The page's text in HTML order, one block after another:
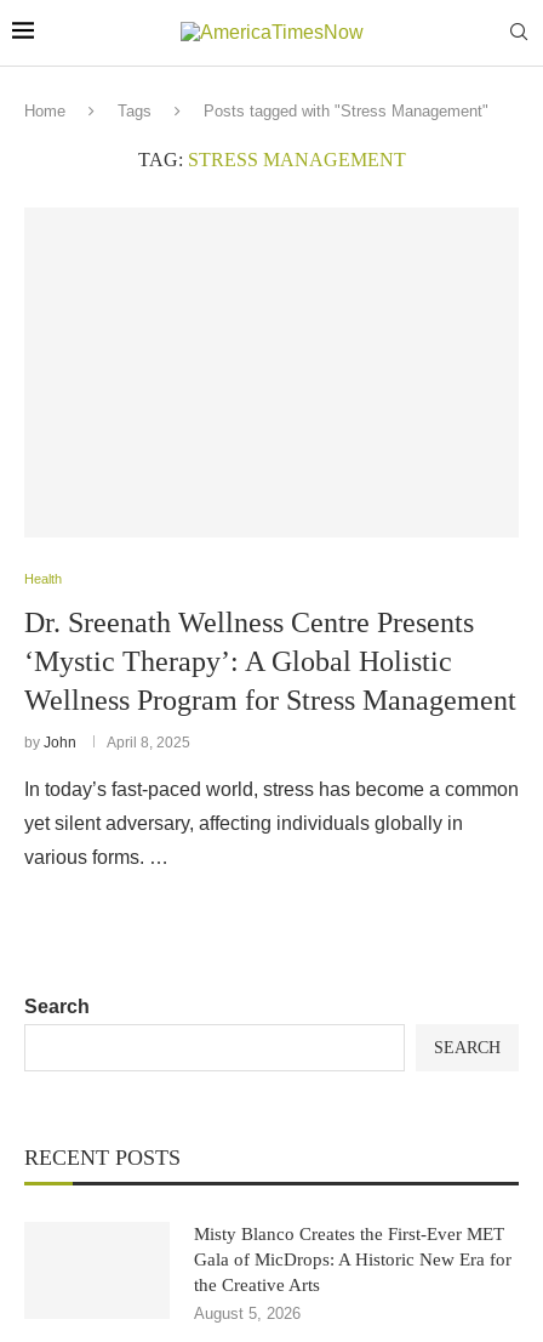
Home Tags Posts tagged with "Stress Management"
TAG: STRESS MANAGEMENT
Health
Dr. Sreenath Wellness Centre Presents
‘Mystic Therapy’: A Global Holistic
Wellness Program for Stress Management
by John April 8, 2025
In today’s fast-paced world, stress has become a common
yet silent adversary, affecting individuals globally in
various forms. …
Search
SEARCH
RECENT POSTS
Misty Blanco Creates the First-Ever MET
Gala of MicDrops: A Historic New Era for
the Creative Arts
August 5, 2026